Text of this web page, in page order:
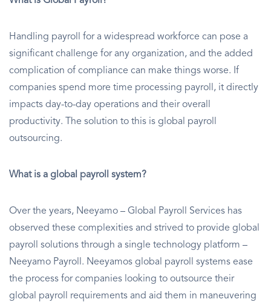
Handling payroll for a widespread workforce can pose a
significant challenge for any organization, and the added
complication of compliance can make things worse. If
companies spend more time processing payroll, it directly
impacts day-to-day operations and their overall
productivity. The solution to this is global payroll
outsourcing.
What is a global payroll system?
Over the years, Neeyamo – Global Payroll Services has
observed these complexities and strived to provide global
payroll solutions through a single technology platform –
Neeyamo Payroll. Neeyamos global payroll systems ease
the process for companies looking to outsource their
global payroll requirements and aid them in maneuvering